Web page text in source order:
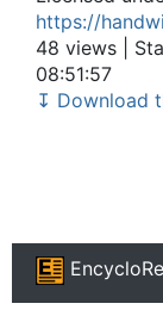
https://
48 views |
08:51:57
↧ Download